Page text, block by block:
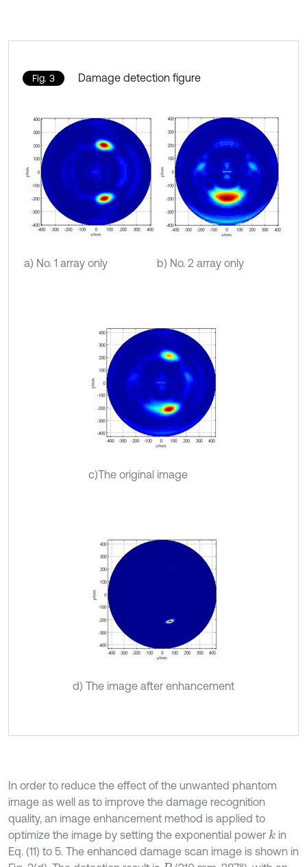
Fig. 3 Damage detection figure
a) No. 1 array only b) No. 2 array only
c)The original image
d) The image after enhancement
In order to reduce the effect of the unwanted phantom
image as well as to improve the damage recognition
quality, an image enhancement method is applied to
optimize the image by setting the exponential power kin
Eq. (11) to 5. The enhanced damage scan image is shown in